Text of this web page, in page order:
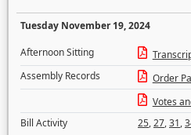
Tuesday November 19, 2024
Afternoon Sitting
Assembly Records
Order
Votes
Bill Activity
25,27,31,